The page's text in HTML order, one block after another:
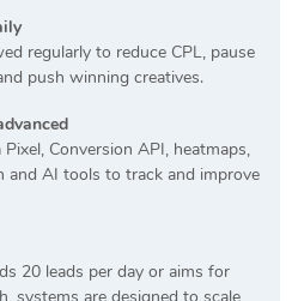
regularly to reduce CPL, pause
push winning creatives.
Conversion API, heatmaps,
and AI tools to track and improve
20 leads per day or aims for